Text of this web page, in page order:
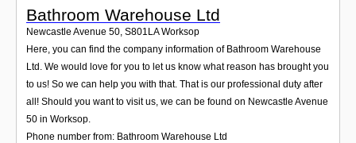
Bathroom Warehouse Ltd
Newcastle Avenue 50 S801LA Worksop
Here, you can find the company information of Bathroom Warehouse
Ltd. We would love for you to let us know what reason has brought you
to us! So we can help you with that. That is our professional duty after
all! Should you want to visit us, we can be found on Newcastle Avenue
50 in Worksop.
Phone number from: Bathroom Warehouse Ltd